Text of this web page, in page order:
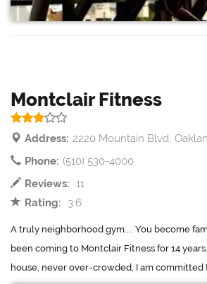
Montclair Fitness
Address: 2220 Mountain Blvd,
Phone: (510) 530-4000
Reviews: 11
Rating:
3.6
A truly neighborhood gym.... You become
been coming to Montclair Fitness for 14
house, never over-crowded, I am committed